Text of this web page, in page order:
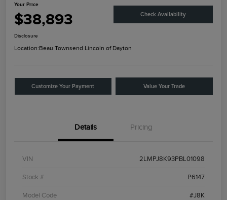
Your Price
$38,893 Check Availability
Disclosure
Location:Beau Townsend Lincoln of Dayton
Customize Your Payment Value Your Trade
Details Pricing
VIN 2LMPJ8K93PBL01098
Stock # P6147
Model Code #J8K